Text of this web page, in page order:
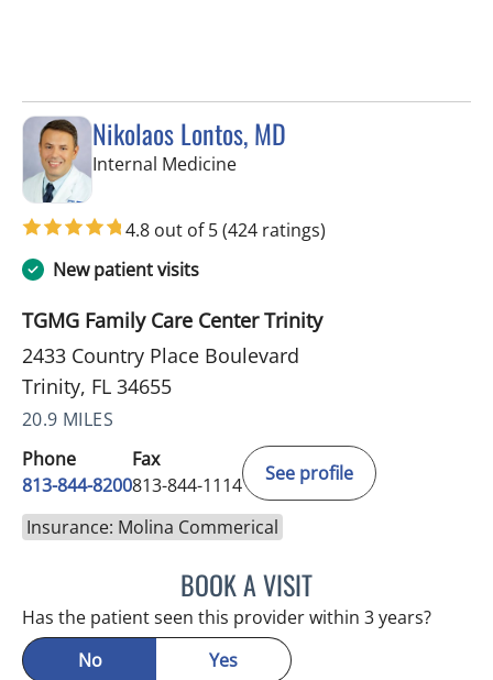
Nikolaos Lontos, MD
Internal Medicinein Trinity, FL
4.8 out of 5(424 ratings)
New patient visits
TGMG Family Care Center Trinity
2433 Country Place Boulevard
Trinity, FL 34655
20.9 MILES
Phone
813-844-8200
Fax
813-844-1114
See profile
Insurance: Molina Commerical
BOOK A VISITNIKOLAOS LONTOS, MD
Has the patient seen this provider within 3 years?
No
Yes